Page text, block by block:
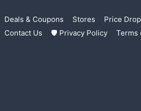
Deals & Coupons Stores Price
Contact Us
🛡 Privacy Policy Terms